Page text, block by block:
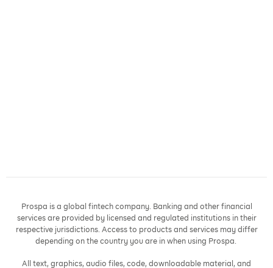
Prospa is a global fintech company. Banking and other financial
services are provided by licensed and regulated institutions in their
respective jurisdictions. Access to products and services may differ
depending on the country you are in when using Prospa.
All text, graphics, audio files, code, downloadable material, and